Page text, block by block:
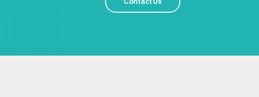
Contact Us